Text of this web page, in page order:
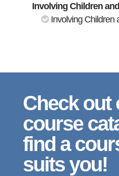
Involving Children
Involving Children
Check out
course
find a
suits you!